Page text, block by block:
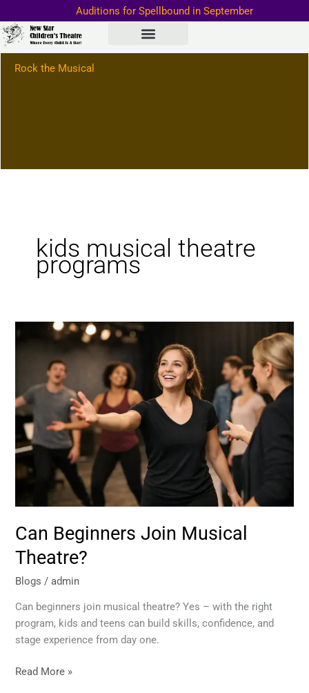
to
content
Auditions for Spellbound in September
Important Information–>
Rock the Musical
kids musical theatre
programs
Can Beginners Join Musical
Theatre?
Blogs /admin
Can beginners join musical theatre? Yes – with the right
program, kids and teens can build skills, confidence, and
stage experience from day one.
Can
Musical
Theatre?
Read More »